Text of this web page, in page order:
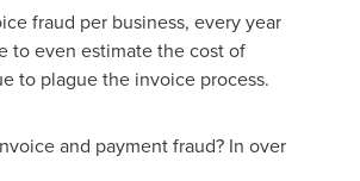
fraud per business, every year
to even estimate the cost of
to plague the invoice process.
and payment fraud? In over